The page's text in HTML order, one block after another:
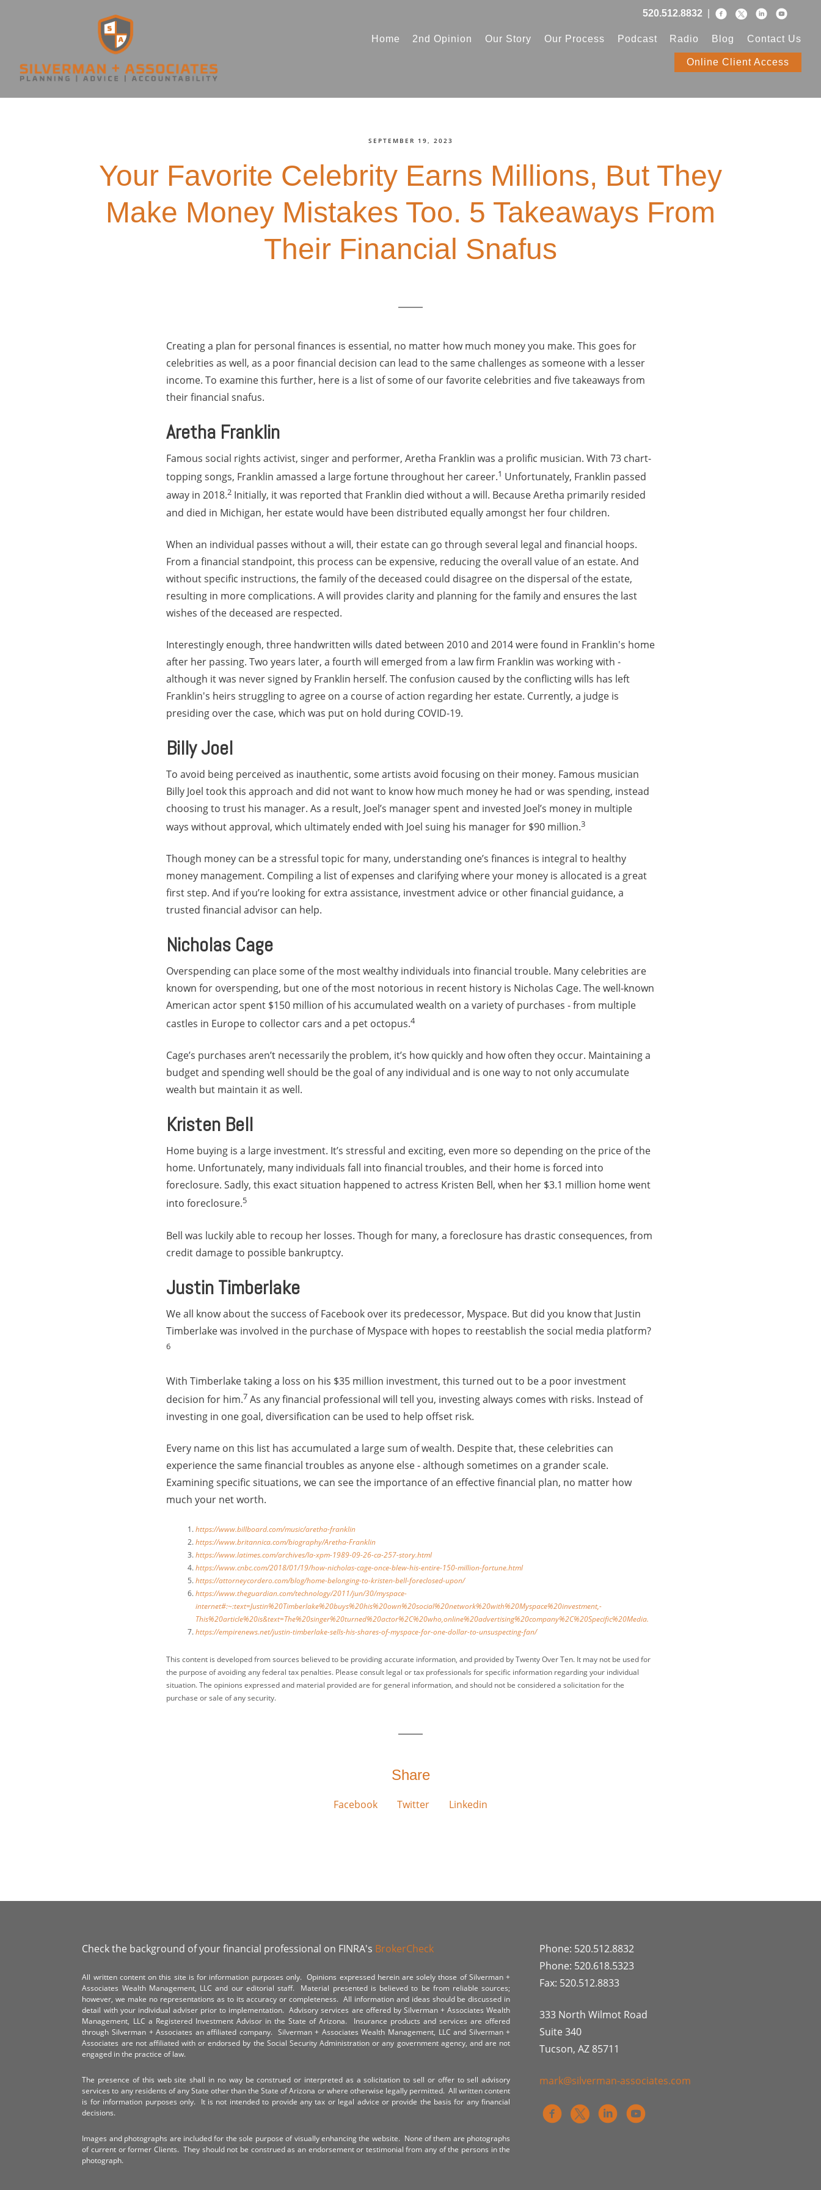
520.512.8832
Home 2nd Opinion Our Story Our Process Podcast Radio Blog Contact Us
Online Client Access
SEPTEMBER 19, 2023
Your Favorite Celebrity Earns Millions, But They
Make Money Mistakes Too. 5 Takeaways From
Their Financial Snafus
Creating a plan for personal finances is essential, no matter how much money you make. This goes for
celebrities as well, as a poor financial decision can lead to the same challenges as someone with a lesser
income. To examine this further, here is a list of some of our favorite celebrities and five takeaways from
their financial snafus.
Aretha Franklin
Famous social rights activist, singer and performer, Aretha Franklin was a prolific musician. With 73 chart-
topping songs, Franklin amassed a large fortune throughout her career.1 Unfortunately, Franklin passed
away in 2018.2 Initially, it was reported that Franklin died without a will. Because Aretha primarily resided
and died in Michigan, her estate would have been distributed equally amongst her four children.
When an individual passes without a will, their estate can go through several legal and financial hoops.
From a financial standpoint, this process can be expensive, reducing the overall value of an estate. And
without specific instructions, the family of the deceased could disagree on the dispersal of the estate,
resulting in more complications. A will provides clarity and planning for the family and ensures the last
wishes of the deceased are respected.
Interestingly enough, three handwritten wills dated between 2010 and 2014 were found in Franklin's home
after her passing. Two years later, a fourth will emerged from a law firm Franklin was working with -
although it was never signed by Franklin herself. The confusion caused by the conflicting wills has left
Franklin's heirs struggling to agree on a course of action regarding her estate. Currently, a judge is
presiding over the case, which was put on hold during COVID-19.
Billy Joel
To avoid being perceived as inauthentic, some artists avoid focusing on their money. Famous musician
Billy Joel took this approach and did not want to know how much money he had or was spending, instead
choosing to trust his manager. As a result, Joel’s manager spent and invested Joel’s money in multiple
ways without approval, which ultimately ended with Joel suing his manager for $90 million.3
Though money can be a stressful topic for many, understanding one’s finances is integral to healthy
money management. Compiling a list of expenses and clarifying where your money is allocated is a great
first step. And if you’re looking for extra assistance, investment advice or other financial guidance, a
trusted financial advisor can help.
Nicholas Cage
Overspending can place some of the most wealthy individuals into financial trouble. Many celebrities are
known for overspending, but one of the most notorious in recent history is Nicholas Cage. The well-known
American actor spent $150 million of his accumulated wealth on a variety of purchases - from multiple
castles in Europe to collector cars and a pet octopus.4
Cage’s purchases aren’t necessarily the problem, it’s how quickly and how often they occur. Maintaining a
budget and spending well should be the goal of any individual and is one way to not only accumulate
wealth but maintain it as well.
Kristen Bell
Home buying is a large investment. It’s stressful and exciting, even more so depending on the price of the
home. Unfortunately, many individuals fall into financial troubles, and their home is forced into
foreclosure. Sadly, this exact situation happened to actress Kristen Bell, when her $3.1 million home went
into foreclosure.5
Bell was luckily able to recoup her losses. Though for many, a foreclosure has drastic consequences, from
credit damage to possible bankruptcy.
Justin Timberlake
We all know about the success of Facebook over its predecessor, Myspace. But did you know that Justin
Timberlake was involved in the purchase of Myspace with hopes to reestablish the social media platform?
6
With Timberlake taking a loss on his $35 million investment, this turned out to be a poor investment
decision for him.7 As any financial professional will tell you, investing always comes with risks. Instead of
investing in one goal, diversification can be used to help offset risk.
Every name on this list has accumulated a large sum of wealth. Despite that, these celebrities can
experience the same financial troubles as anyone else - although sometimes on a grander scale.
Examining specific situations, we can see the importance of an effective financial plan, no matter how
much your net worth.
https://www.billboard.com/music/aretha-franklin
https://www.britannica.com/biography/Aretha-Franklin
https://www.latimes.com/archives/la-xpm-1989-09-26-ca-257-story.html
https://www.cnbc.com/2018/01/19/how-nicholas-cage-once-blew-his-entire-150-million-fortune.html
https://attorneycordero.com/blog/home-belonging-to-kristen-bell-foreclosed-upon/
https://www.theguardian.com/technology/2011/jun/30/myspace-
internet#:~:text=Justin%20Timberlake%20buys%20his%20own%20social%20network%20with%20Myspace%20investment,-
This%20article%20is&text=The%20singer%20turned%20actor%2C%20who,online%20advertising%20company%2C%20Specific%20Media.
https://empirenews.net/justin-timberlake-sells-his-shares-of-myspace-for-one-dollar-to-unsuspecting-fan/
This content is developed from sources believed to be providing accurate information, and provided by Twenty Over Ten. It may not be used for
the purpose of avoiding any federal tax penalties. Please consult legal or tax professionals for specific information regarding your individual
situation. The opinions expressed and material provided are for general information, and should not be considered a solicitation for the
purchase or sale of any security.
Share
Facebook Twitter Linkedin
Check the background of your financial professional on FINRA's BrokerCheck
All written content on this site is for information purposes only. Opinions expressed herein are solely those of Silverman +
Associates Wealth Management, LLC and our editorial staff. Material presented is believed to be from reliable sources;
however, we make no representations as to its accuracy or completeness. All information and ideas should be discussed in
detail with your individual adviser prior to implementation. Advisory services are offered by Silverman + Associates Wealth
Management, LLC a Registered Investment Advisor in the State of Arizona. Insurance products and services are offered
through Silverman + Associates an affiliated company. Silverman + Associates Wealth Management, LLC and Silverman +
Associates are not affiliated with or endorsed by the Social Security Administration or any government agency, and are not
engaged in the practice of law.
The presence of this web site shall in no way be construed or interpreted as a solicitation to sell or offer to sell advisory
services to any residents of any State other than the State of Arizona or where otherwise legally permitted. All written content
is for information purposes only. It is not intended to provide any tax or legal advice or provide the basis for any financial
decisions.
Images and photographs are included for the sole purpose of visually enhancing the website. None of them are photographs
of current or former Clients. They should not be construed as an endorsement or testimonial from any of the persons in the
photograph.
Phone: 520.512.8832
Phone: 520.618.5323
Fax: 520.512.8833
333 North Wilmot Road
Suite 340
Tucson, AZ 85711
mark@silverman-associates.com